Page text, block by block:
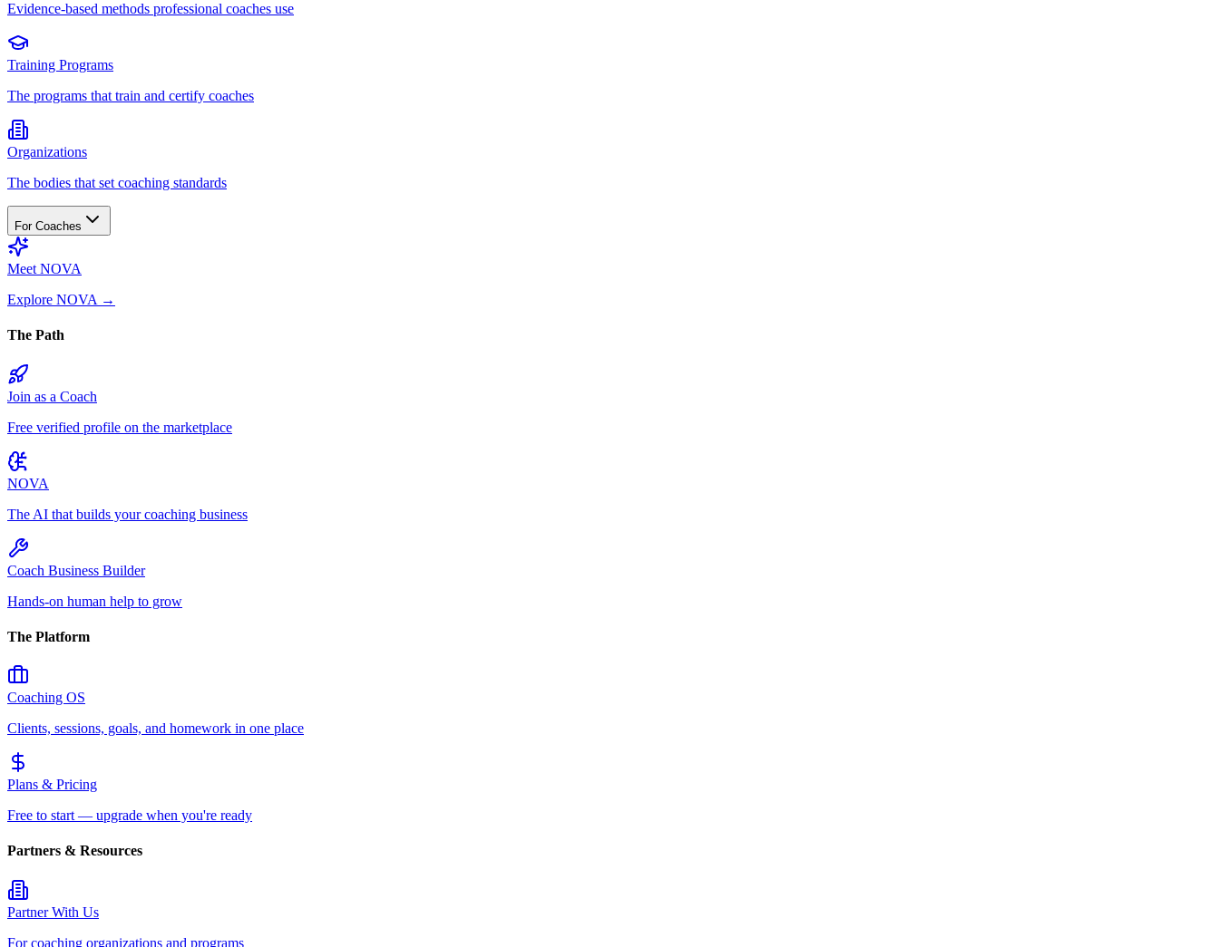
Evidence-based methods professional coaches use
Training Programs
The programs that train and certify coaches
Organizations
The bodies that set coaching standards
For Coaches
Meet NOVA
Explore NOVA →
The Path
Join as a Coach
Free verified profile on the marketplace
NOVA
The AI that builds your coaching business
Coach Business Builder
Hands-on human help to grow
The Platform
Coaching OS
Clients, sessions, goals, and homework in one place
Plans & Pricing
Free to start — upgrade when you're ready
Partners & Resources
Partner With Us
For coaching organizations and programs